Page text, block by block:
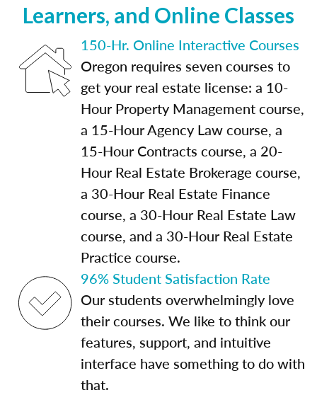
Learners, and Online Classes
150-Hr. Online Interactive Courses
Oregon requires seven courses to
get your real estate license: a 10-
Hour Property Management course,
a 15-Hour Agency Law course, a
15-Hour Contracts course, a 20-
Hour Real Estate Brokerage course,
a 30-Hour Real Estate Finance
course, a 30-Hour Real Estate Law
course, and a 30-Hour Real Estate
Practice course.
96% Student Satisfaction Rate
Our students overwhelmingly love
their courses. We like to think our
features, support, and intuitive
interface have something to do with
that.